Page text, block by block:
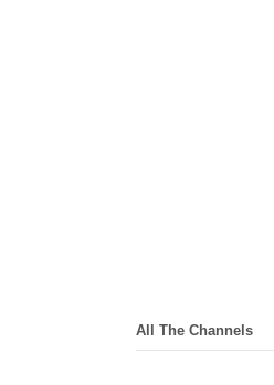
All The Channels